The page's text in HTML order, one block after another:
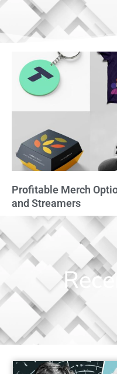
Profitable Merch
and Streamers